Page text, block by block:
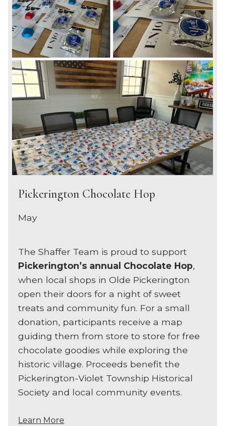
Pickerington Chocolate Hop
May
The Shaffer Team is proud to support
Pickerington’s annual Chocolate Hop,
when local shops in Olde Pickerington
open their doors for a night of sweet
treats and community fun. For a small
donation, participants receive a map
guiding them from store to store for free
chocolate goodies while exploring the
historic village. Proceeds benefit the
Pickerington-Violet Township Historical
Society and local community events.
Learn More